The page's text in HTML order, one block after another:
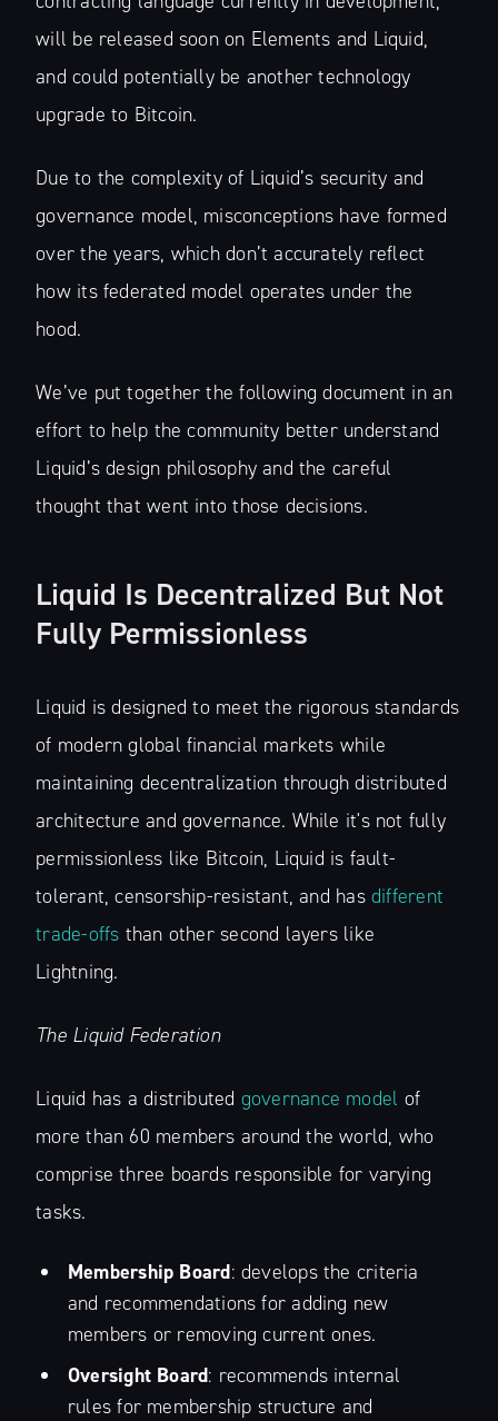
will be released soon on Elements and Liquid,
and could potentially be another technology
upgrade to Bitcoin.
Due to the complexity of Liquid’s security and
governance model, misconceptions have formed
over the years, which don’t accurately reflect
how its federated model operates under the
hood.
We’ve put together the following document in an
effort to help the community better understand
Liquid’s design philosophy and the careful
thought that went into those decisions.
Liquid Is Decentralized But Not
Fully Permissionless
Liquid is designed to meet the rigorous standards
of modern global financial markets while
maintaining decentralization through distributed
architecture and governance. While it's not fully
permissionless like Bitcoin, Liquid is fault-
tolerant, censorship-resistant, and hasdifferent
trade-offs than other second layers like
Lightning.
The Liquid Federation
Liquid has a distributed governance model of
more than 60 members around the world, who
comprise three boards responsible for varying
tasks.
Membership Board: develops the criteria
and recommendations for adding new
members or removing current ones.
Oversight Board: recommends internal
rules for membership structure and